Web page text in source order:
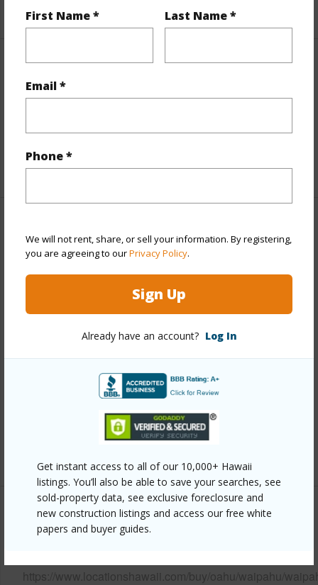
First Name * Last Name *
Email *
Phone *
We will not rent, share, or sell your information. By registering,
you are agreeing to ourPrivacy Policy.
Sign Up
Already have an account? Log In
Get instant access to all of our 10,000+ Hawaii
listings. You’ll also be able to save your searches, see
sold-property data, see exclusive foreclosure and
new construction listings and access our free white
papers and buyer guides.
+6 More (Log in to View)
Units 3 Bed 1
Building Type
Property Features
1977
View Garden
One,Two
Construction Concrete,Hollow Tile,Slab
Composition,Other
Parking Available Y
Other
https://www.locationshawaii.com/buy/oahu/waipahu/